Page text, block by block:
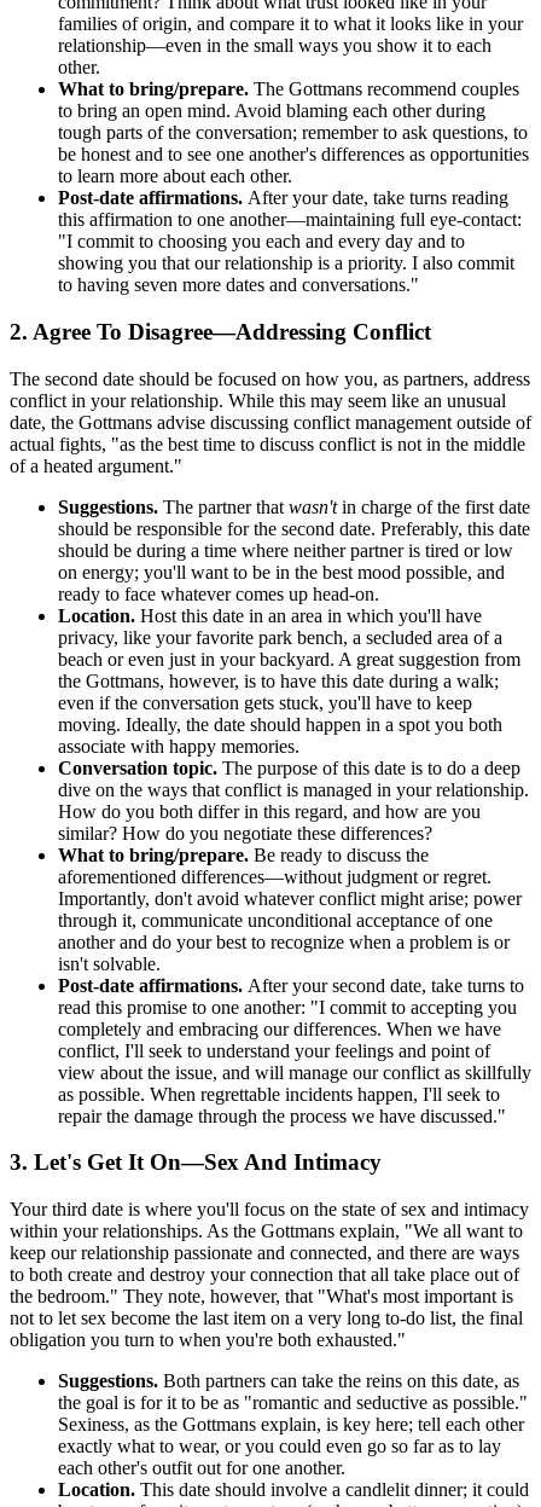
families of origin, and compare it to what it looks like in your
relationship—even in the small ways you show it to each
other.
What to bring/prepare. The Gottmans recommend couples
to bring an open mind. Avoid blaming each other during
tough parts of the conversation; remember to ask questions, to
be honest and to see one another's differences as opportunities
to learn more about each other.
Post-date affirmations. After your date, take turns reading
this affirmation to one another—maintaining full eye-contact:
"I commit to choosing you each and every day and to
showing you that our relationship is a priority. I also commit
to having seven more dates and conversations."
2. Agree To Disagree—Addressing Conflict
The second date should be focused on how you, as partners, address
conflict in your relationship. While this may seem like an unusual
date, the Gottmans advise discussing conflict management outside of
actual fights, "as the best time to discuss conflict is not in the middle
of a heated argument."
Suggestions. The partner that wasn'tin charge of the first date
should be responsible for the second date. Preferably, this date
should be during a time where neither partner is tired or low
on energy; you'll want to be in the best mood possible, and
ready to face whatever comes up head-on.
Location. Host this date in an area in which you'll have
privacy, like your favorite park bench, a secluded area of a
beach or even just in your backyard. A great suggestion from
the Gottmans, however, is to have this date during a walk;
even if the conversation gets stuck, you'll have to keep
moving. Ideally, the date should happen in a spot you both
associate with happy memories.
Conversation topic. The purpose of this date is to do a deep
dive on the ways that conflict is managed in your relationship.
How do you both differ in this regard, and how are you
similar? How do you negotiate these differences?
What to bring/prepare. Be ready to discuss the
aforementioned differences—without judgment or regret.
Importantly, don't avoid whatever conflict might arise; power
through it, communicate unconditional acceptance of one
another and do your best to recognize when a problem is or
isn't solvable.
Post-date affirmations. After your second date, take turns to
read this promise to one another: "I commit to accepting you
completely and embracing our differences. When we have
conflict, I'll seek to understand your feelings and point of
view about the issue, and will manage our conflict as skillfully
as possible. When regrettable incidents happen, I'll seek to
repair the damage through the process we have discussed."
3. Let's Get It On—Sex And Intimacy
Your third date is where you'll focus on the state of sex and intimacy
within your relationships. As the Gottmans explain, "We all want to
keep our relationship passionate and connected, and there are ways
to both create and destroy your connection that all take place out of
the bedroom." They note, however, that "What's most important is
not to let sex become the last item on a very long to-do list, the final
obligation you turn to when you're both exhausted."
Suggestions. Both partners can take the reins on this date, as
the goal is for it to be as "romantic and seductive as possible."
Sexiness, as the Gottmans explain, is key here; tell each other
exactly what to wear, or you could even go so far as to lay
each other's outfit out for one another.
Location. This date should involve a candlelit dinner; it could